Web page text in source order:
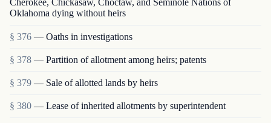
Cherokee, Chickasaw, Choctaw, and Seminole Nations of
Oklahoma dying without heirs
§ 376 — Oaths in investigations
§ 378 — Partition of allotment among heirs; patents
§ 379 — Sale of allotted lands by heirs
§ 380 — Lease of inherited allotments by superintendent